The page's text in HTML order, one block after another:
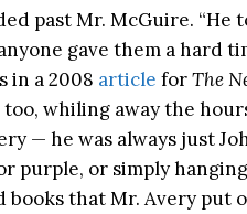
past Mr. McGuire.
gave them a hard
in a 2008 article forThe
whiling away the
— he was always just
purple, or simply
books that Mr. Avery put